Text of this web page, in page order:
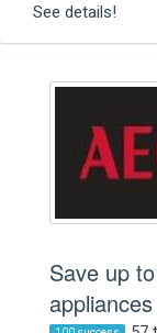
See details!
Save up
appliances